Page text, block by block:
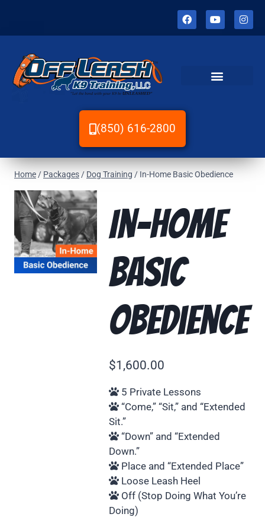
(850) 616-2800
Home/ Packages/ Dog Training / In-Home Basic Obedience
In-Home
Basic
Obedience
$1,600.00
5 Private Lessons
“Come,” “Sit,” and “Extended
Sit.”
“Down” and “Extended
Down.”
Place and “Extended Place”
Loose Leash Heel
Off (Stop Doing What You’re
Doing)